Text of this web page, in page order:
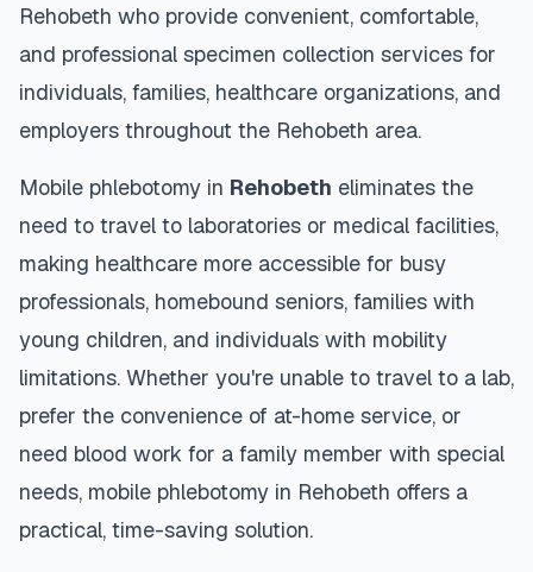
Rehobeth who provide convenient, comfortable,
and professional specimen collection services for
individuals, families, healthcare organizations, and
employers throughout the Rehobeth area.
Mobile phlebotomy in Rehobeth eliminates the
need to travel to laboratories or medical facilities,
making healthcare more accessible for busy
professionals, homebound seniors, families with
young children, and individuals with mobility
limitations. Whether you're unable to travel to a lab,
prefer the convenience of at-home service, or
need blood work for a family member with special
needs, mobile phlebotomy in Rehobeth offers a
practical, time-saving solution.